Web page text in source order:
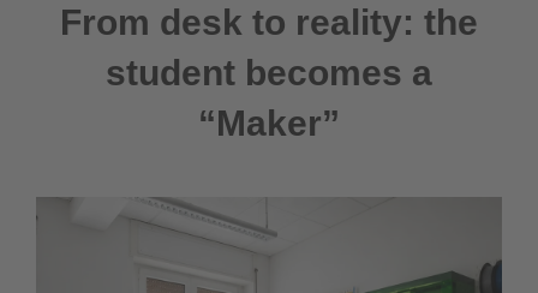
From desk to reality: the
student becomes a
“Maker”